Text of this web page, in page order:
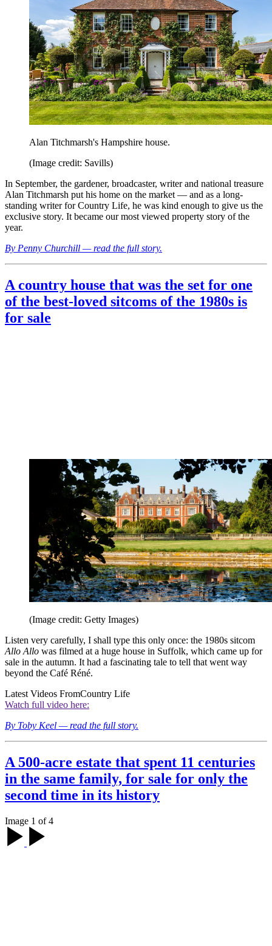
Alan Titchmarsh's Hampshire house.
(Image credit: Savills)
In September, the gardener, broadcaster, writer and national treasure
Alan Titchmarsh put his home on the market — and as a long-
standing writer for Country Life, he was kind enough to give us the
exclusive story. It became our most viewed property story of the
year.
By Penny Churchill — read the full story.
A country house that was the set for one
of the best-loved sitcoms of the 1980s is
for sale
(Image credit: Getty Images)
Listen very carefully, I shall type this only once: the 1980s sitcom
Allo Allo was filmed at a huge house in Suffolk, which came up for
sale in the autumn. It had a fascinating tale to tell that went way
beyond the Café Réné.
Latest Videos FromCountry Life
Watch full video here:
By Toby Keel — read the full story.
A 500-acre estate that spent 11 centuries
in the same family, for sale for only the
second time in its history
Image 1 of 4